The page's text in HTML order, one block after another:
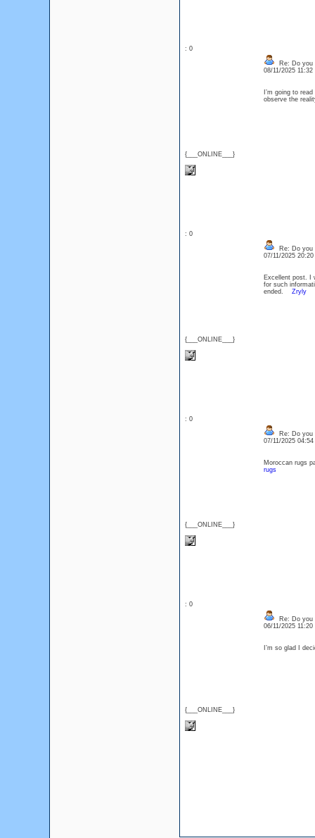
: 0
{___ONLINE___}
Re: Do you
08/11/2025 11:32
I’m going to
observe the
: 0
{___ONLINE___}
Re: Do you
07/11/2025
Excellent post. I
for such
ended. Zryly
: 0
{___ONLINE___}
Re: Do you
07/11/2025
Moroccan rugs
rugs
: 0
{___ONLINE___}
Re: Do you
06/11/2025 11:20
I’m so glad I